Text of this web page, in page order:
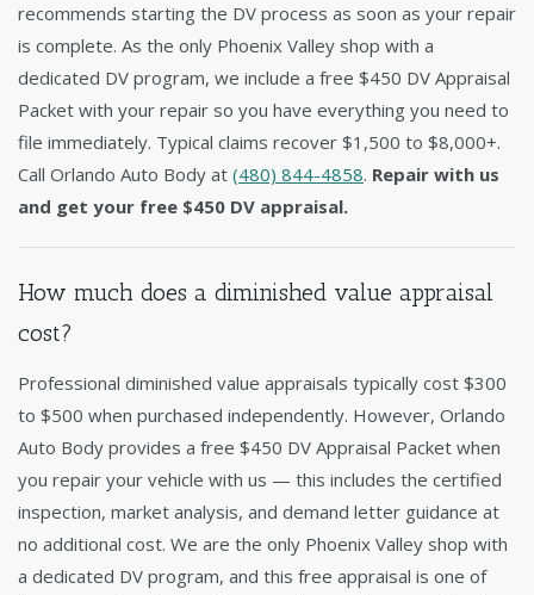
recommends starting the DV process as soon as your repair
is complete. As the only Phoenix Valley shop with a
dedicated DV program, we include a free $450 DV Appraisal
Packet with your repair so you have everything you need to
file immediately. Typical claims recover $1,500 to $8,000+.
Call Orlando Auto Body at (480) 844-4858. Repair with us
and get your free $450 DV appraisal.
How much does a diminished value appraisal
cost?
Professional diminished value appraisals typically cost $300
to $500 when purchased independently. However, Orlando
Auto Body provides a free $450 DV Appraisal Packet when
you repair your vehicle with us — this includes the certified
inspection, market analysis, and demand letter guidance at
no additional cost. We are the only Phoenix Valley shop with
a dedicated DV program, and this free appraisal is one of